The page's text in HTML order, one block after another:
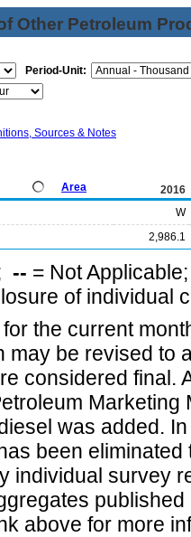
Other Petroleum
Period-Unit:
Sources & Notes
Area
2016
W
2,986.1
-- = Not
of individual
the current
may be revised to
considered final.
Marketing
was added.
been
individual survey
above for more